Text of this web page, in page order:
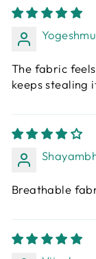
The fabric
keeps stealing
Breathable